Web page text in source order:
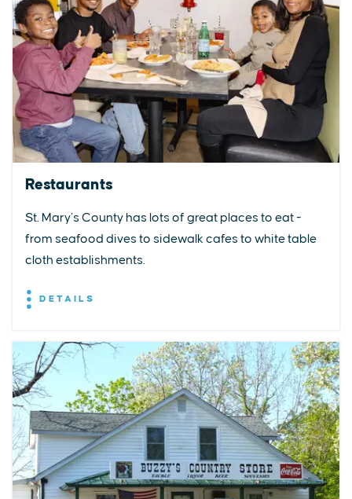
Restaurants
St. Mary’s County has lots of great places to eat -
from seafood dives to sidewalk cafes to white table
cloth establishments.
DETAILS